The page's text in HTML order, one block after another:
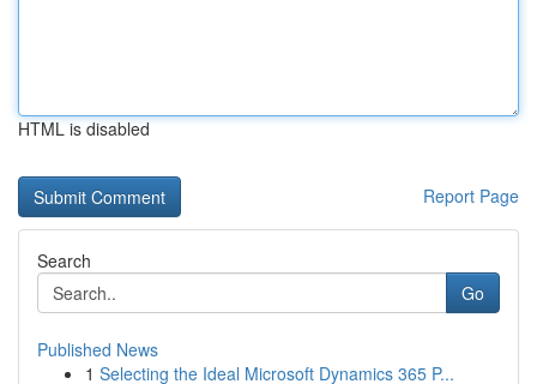
HTML is disabled
Report Page
Search
Go
Published News
1 Selecting the Ideal Microsoft Dynamics 365 P...